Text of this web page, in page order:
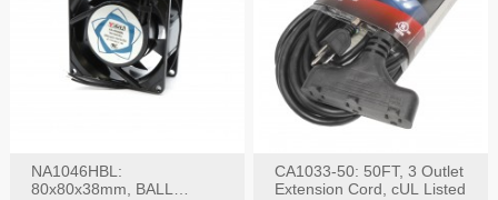
NA1046HBL:
80x80x38mm, BALL
CA1033-50: 50FT, 3 Outlet
Extension Cord, cUL Listed